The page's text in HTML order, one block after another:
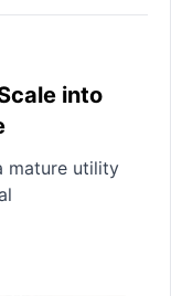
into
mature utility